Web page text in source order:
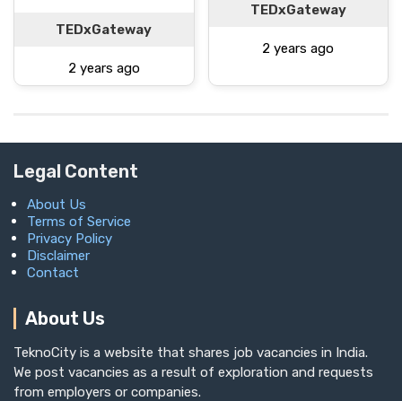
TEDxGateway
2 years ago
TEDxGateway
2 years ago
Legal Content
About Us
Terms of Service
Privacy Policy
Disclaimer
Contact
About Us
TeknoCity is a website that shares job vacancies in India.
We post vacancies as a result of exploration and requests
from employers or companies.